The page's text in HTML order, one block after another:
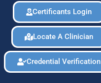
Certificants Login
Locate A Clinician
Credential Verification